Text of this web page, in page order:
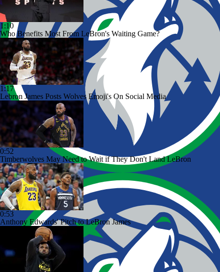
1:10
Who Benefits Most From LeBron's Waiting Game?
1:17
Lebron James Posts Wolves Emoji's On Social Media
0:52
Timberwolves May Need to Wait if They Don't Land LeBron
0:53
Anthony Edwards' Pitch to LeBron James